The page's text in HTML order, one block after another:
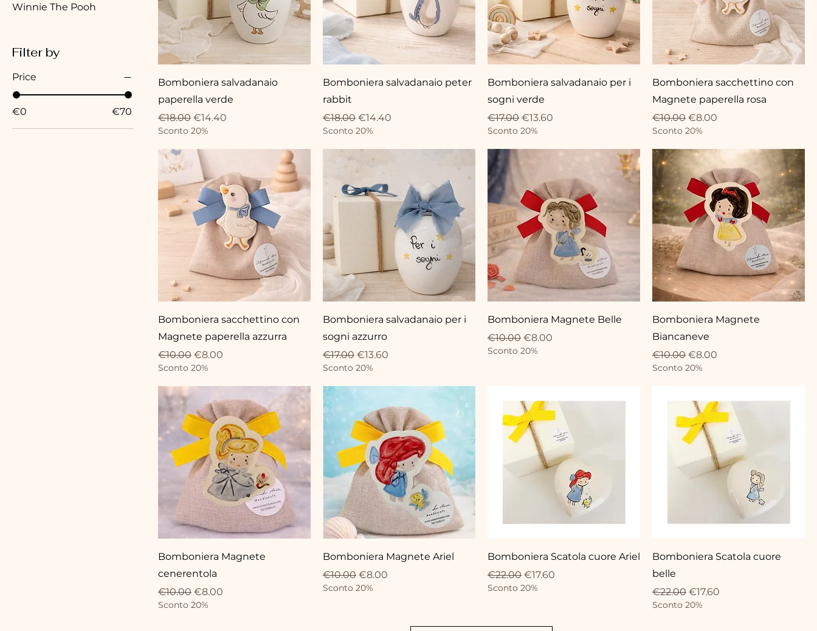
Winnie The Pooh
Filter by
Price
€0 €70
Bomboniera salvadanaio
paperella verde
Regular Price
€18.00 Sale Price
€14.40
Sconto 20%
Bomboniera salvadanaio peter
rabbit
Regular Price
€18.00 Sale Price
€14.40
Sconto 20%
Bomboniera salvadanaio per i
sogni verde
Regular Price
€17.00 Sale Price
€13.60
Sconto 20%
Bomboniera sacchettino con
Magnete paperella rosa
Regular Price
€10.00 Sale Price
€8.00
Sconto 20%
Bomboniera sacchettino con
Magnete paperella azzurra
Regular Price
€10.00 Sale Price
€8.00
Sconto 20%
Bomboniera salvadanaio per i
sogni azzurro
Regular Price
€17.00 Sale Price
€13.60
Sconto 20%
Bomboniera Magnete Belle
Regular Price
€10.00 Sale Price
€8.00
Sconto 20%
Bomboniera Magnete
Biancaneve
Regular Price
€10.00 Sale Price
€8.00
Sconto 20%
Bomboniera Magnete
cenerentola
Regular Price
€10.00 Sale Price
€8.00
Sconto 20%
Bomboniera Magnete Ariel
Regular Price
€10.00 Sale Price
€8.00
Sconto 20%
Bomboniera Scatola cuore Ariel
Regular Price
€22.00 Sale Price
€17.60
Sconto 20%
Bomboniera Scatola cuore
belle
Regular Price
€22.00 Sale Price
€17.60
Sconto 20%